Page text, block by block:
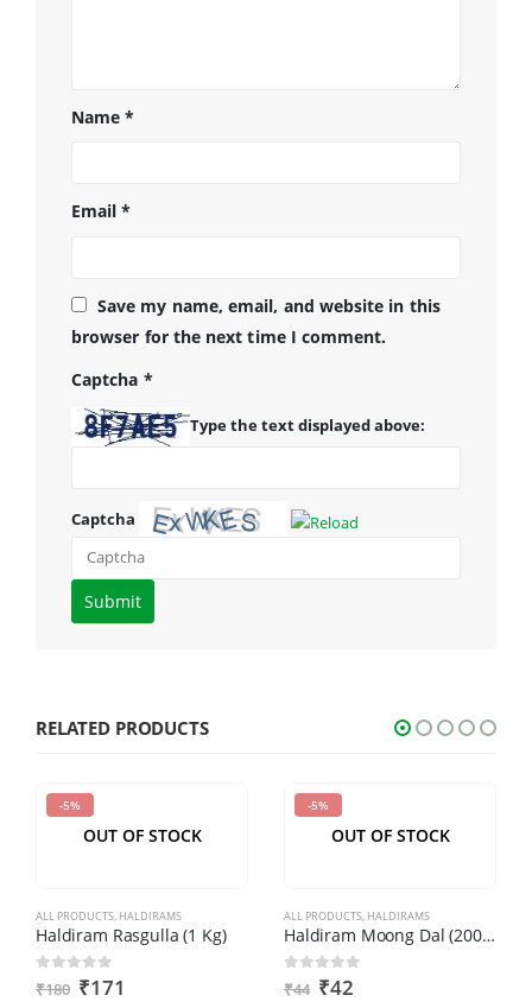
Name*
Email*
Save my name, email, and website in this
browser for the next time I comment.
Captcha *
Type the text displayed above:
Captcha
Please
enter
shown
CAPTCHA
to
you
are
human.
RELATED PRODUCTS
-5%
OUT OF STOCK
ALL PRODUCTS, HALDIRAMS
Haldiram Rasgulla (1 Kg)
out of 5
₹180 ₹171
-5%
OUT OF STOCK
ALL PRODUCTS, HALDIRAMS
Haldiram Moong Dal (200gm)
out of 5
₹44 ₹42